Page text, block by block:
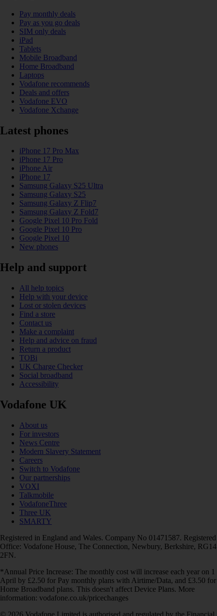
Pay monthly deals
Pay as you go deals
SIM only deals
iPad
Tablets
Mobile Broadband
Home Broadband
Laptops
Vodafone recommends
Deals and offers
Vodafone EVO
Vodafone Xchange
Latest phones
iPhone 17 Pro Max
iPhone 17 Pro
iPhone Air
iPhone 17
Samsung Galaxy S25 Ultra
Samsung Galaxy S25
Samsung Galaxy Z Flip7
Samsung Galaxy Z Fold7
Google Pixel 10 Pro Fold
Google Pixel 10 Pro
Google Pixel 10
New phones
Help and support
All help topics
Help with your device
Lost or stolen devices
Find a store
Contact us
Make a complaint
Help and advice on fraud
Return a product
TOBi
UK Charge Checker
Social broadband
Accessibility
Vodafone UK
About us
For investors
News Centre
Modern Slavery Statement
Careers
Switch to Vodafone
Our partnerships
VOXI
Talkmobile
VodafoneThree
Three UK
SMARTY
Registered in England and Wales. Company No 01471587. Registered
Office: Vodafone House, The Connection, Newbury, Berkshire, RG14
2FN.
*Annual Price Increase: The monthly cost will increase each year on 1
April by £2.50 for Pay monthly plans with Airtime/Data, and £3.50 for
Home Broadband plans. This doesn't affect Device Plans. More
information: vodafone.co.uk/pricechanges
© 2026 Vodafone Limited is authorised and regulated by the Financial